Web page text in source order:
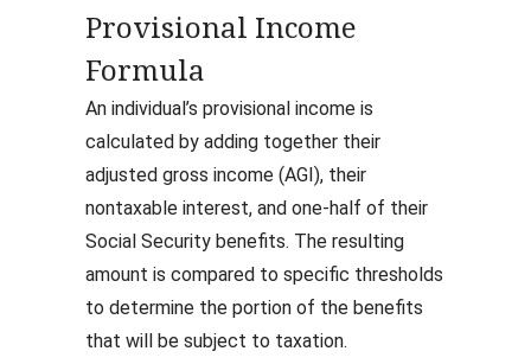
Provisional Income
Formula
An individual’s provisional income is
calculated by adding together their
adjusted gross income (AGI), their
nontaxable interest, and one-half of their
Social Security benefits. The resulting
amount is compared to specific thresholds
to determine the portion of the benefits
that will be subject to taxation.